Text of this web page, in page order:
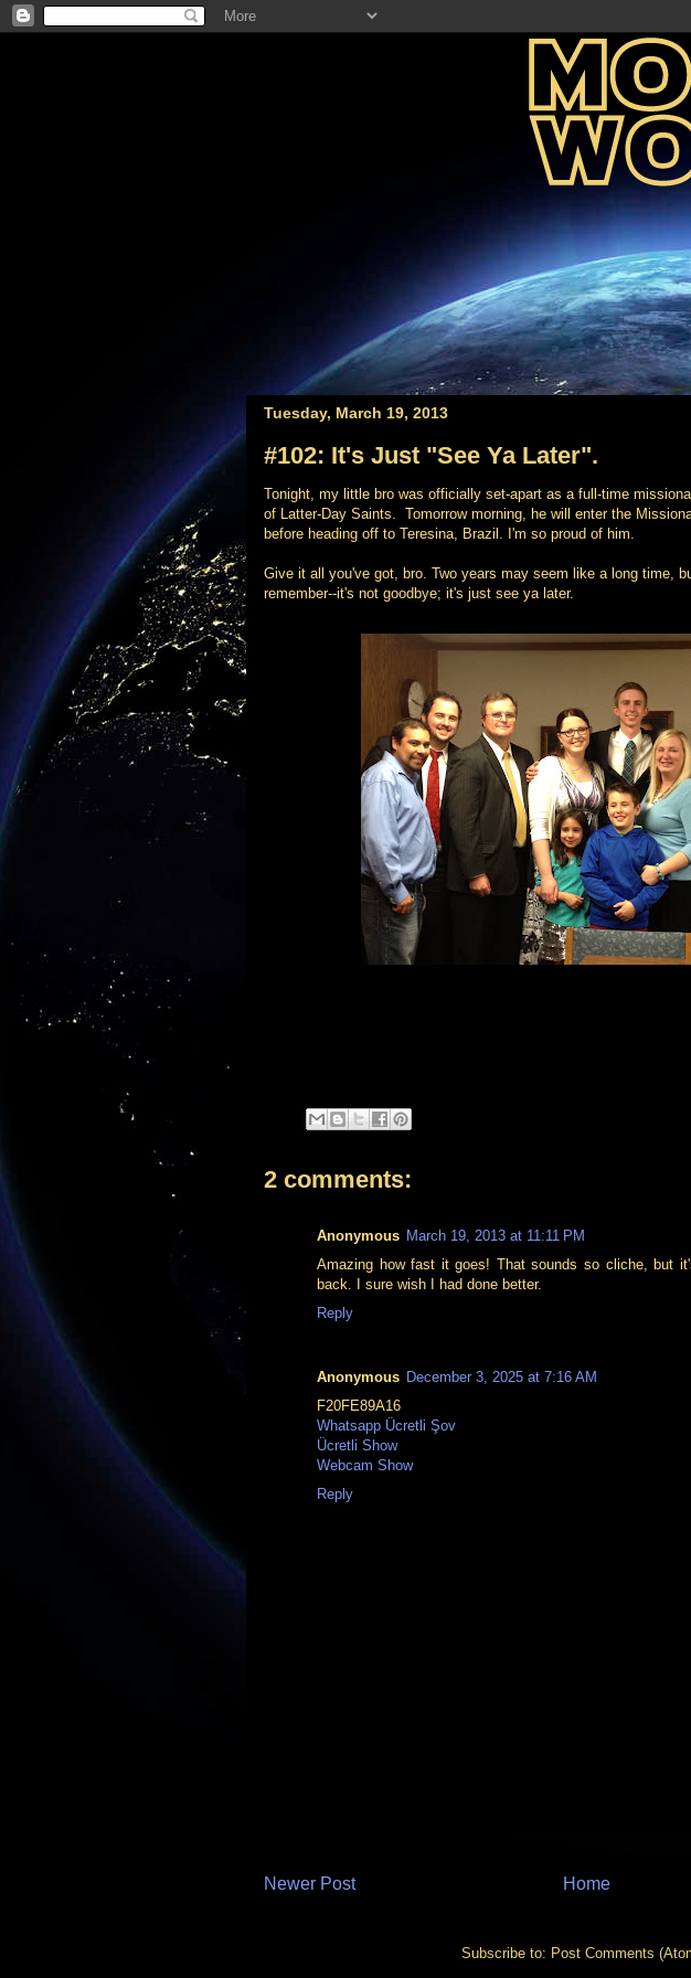
Tuesday, March 19, 2013
#102: It's Just "See Ya Later".
Tonight, my little bro was officially set-apart as a full-time
of Latter-Day Saints. Tomorrow morning, he will enter the
before heading off to Teresina, Brazil. I'm so proud of him.
Give it all you've got, bro. Two years may seem like a long time,
remember--it's not goodbye; it's just see ya later.
2 comments:
Anonymous March 19, 2013 at 11:11 PM
Amazing how fast it goes! That sounds so cliche, but
back. I sure wish I had done better.
Reply
Anonymous December 3, 2025 at 7:16 AM
F20FE89A16
Whatsapp Ücretli Şov
Ücretli Show
Webcam Show
Reply
Newer Post Home
Subscribe to: Post Comments